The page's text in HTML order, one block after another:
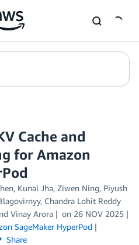
Cache and
for Amazon
, Kunal Jha, Ziwen Ning, Piyush
, Chandra Lohit Reddy
Vinay Arora on 26 NOV 2025
SageMaker HyperPod
Share